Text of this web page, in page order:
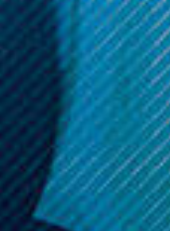
Get 10% off
Sign up and get
Call us at